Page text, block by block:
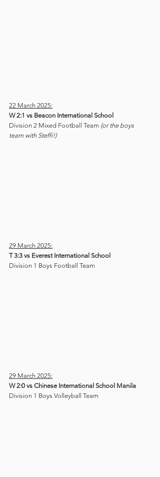
22 March 2025:
W 2:1 vs Beacon International School
Division 2 Mixed Football Team (or the boys
team with Steffi!)
29 March 2025:
T 3:3 vs Everest International School
Division 1 Boys Football Team
29 March 2025:
W 2:0 vs Chinese International School Manila
Division 1 Boys Volleyball Team